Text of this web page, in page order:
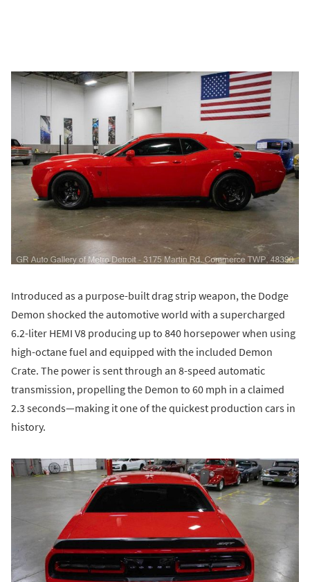
Introduced as a purpose-built drag strip weapon, the Dodge
Demon shocked the automotive world with a supercharged
6.2-liter HEMI V8 producing up to 840 horsepower when using
high-octane fuel and equipped with the included Demon
Crate. The power is sent through an 8-speed automatic
transmission, propelling the Demon to 60 mph in a claimed
2.3 seconds—making it one of the quickest production cars in
history.